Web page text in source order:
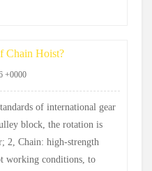
Chain Hoist?
+0000
of international gear
block, the rotation is
2, Chain: high-strength
working conditions, to